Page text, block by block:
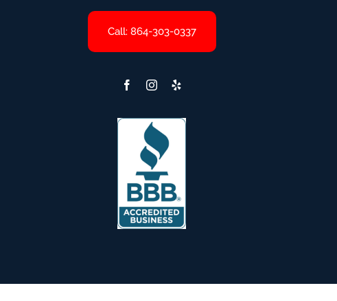
Call: 864-303-0337